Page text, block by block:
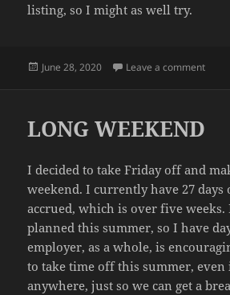
listing, so I might as well try.
Posted
June 28, 2020 Leave a commenton
LONG WEEKEND
I decided to take Friday off and
weekend. I currently have 27 days
accrued, which is over five
planned this summer, so I have
employer, as a whole, is
to take time off this summer, even
anywhere, just so we can get a